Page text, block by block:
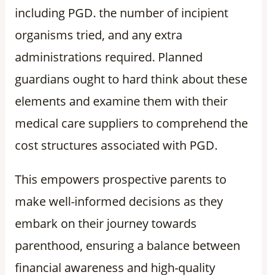
including PGD. the number of incipient
organisms tried, and any extra
administrations required. Planned
guardians ought to hard think about these
elements and examine them with their
medical care suppliers to comprehend the
cost structures associated with PGD.
This empowers prospective parents to
make well-informed decisions as they
embark on their journey towards
parenthood, ensuring a balance between
financial awareness and high-quality